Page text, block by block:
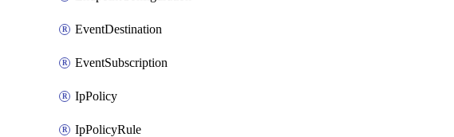
EventDestination
EventSubscription
IpPolicy
IpPolicyRule